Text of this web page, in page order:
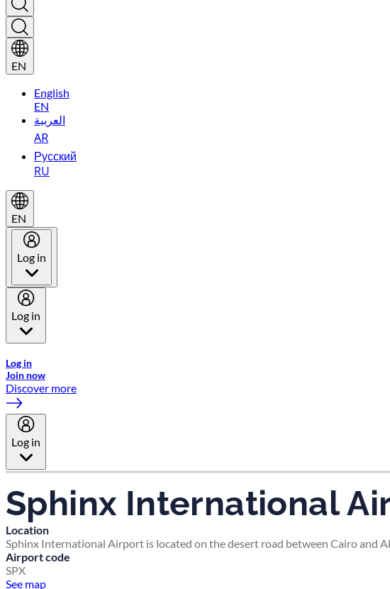
EN
English
EN
العربية
AR
Русский
RU
EN
Log in
Log in
Log in
Join now
Discover more
Log in
Sphinx International
Location
Sphinx International Airport is located on the desert road between Cairo and
Airport code
SPX
See map